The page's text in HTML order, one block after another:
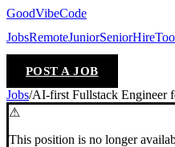
GoodVibeCode
JobsRemoteJuniorSeniorHire
POST A JOB
Jobs/AI-first Fullstack Engineer
⚠
This position is no longer